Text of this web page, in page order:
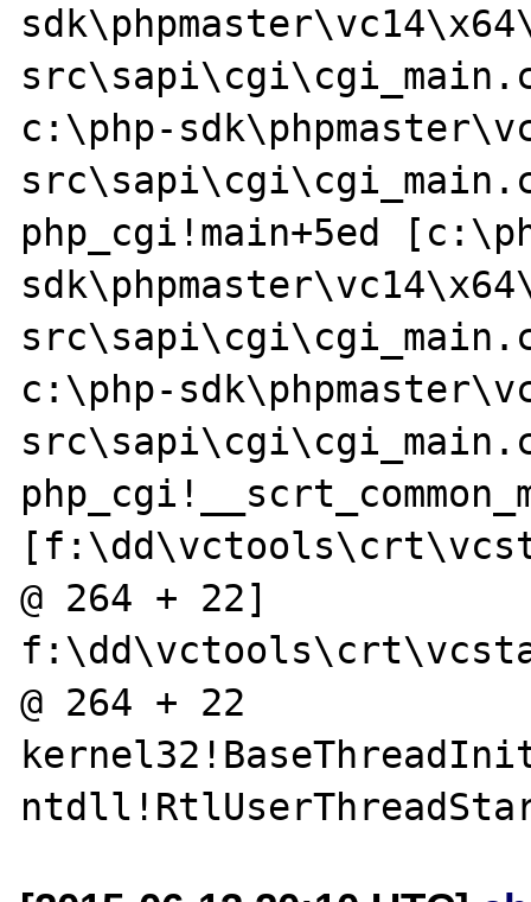
c:\php-
src\sapi\cgi\cgi_main.c
php_cgi!main+5ed
c:\php-
src\sapi\cgi\cgi_main.c
@ 264 + 22]
@ 264 + 22